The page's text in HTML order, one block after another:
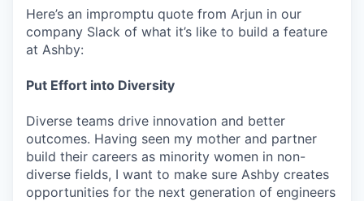
Here’s an impromptu quote from Arjun in our
company Slack of what it’s like to build a feature
at Ashby:
Put Effort into Diversity
Diverse teams drive innovation and better
outcomes. Having seen my mother and partner
build their careers as minority women in non-
diverse fields, I want to make sure Ashby creates
opportunities for the next generation of engineers